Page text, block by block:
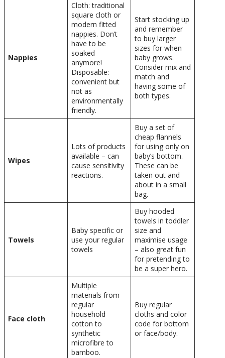
Nappies
Cloth: traditional
square cloth or
modern fitted
nappies. Don’t
have to be
soaked
anymore!
Disposable:
convenient but
not as
environmentally
friendly.
Start stocking up
and remember
to buy larger
sizes for when
baby grows.
Consider mix and
match and
having some of
both types.
Wipes
Lots of products
available – can
cause sensitivity
reactions.
Buy a set of
cheap flannels
for using only on
baby’s bottom.
These can be
taken out and
about in a small
bag.
Towels
Baby specific or
use your regular
towels
Buy hooded
towels in toddler
size and
maximise usage
– also great fun
for pretending to
be a super hero.
Face cloth
Multiple
materials from
regular
household
cotton to
synthetic
microfibre to
bamboo.
Buy regular
cloths and color
code for bottom
or face/body.